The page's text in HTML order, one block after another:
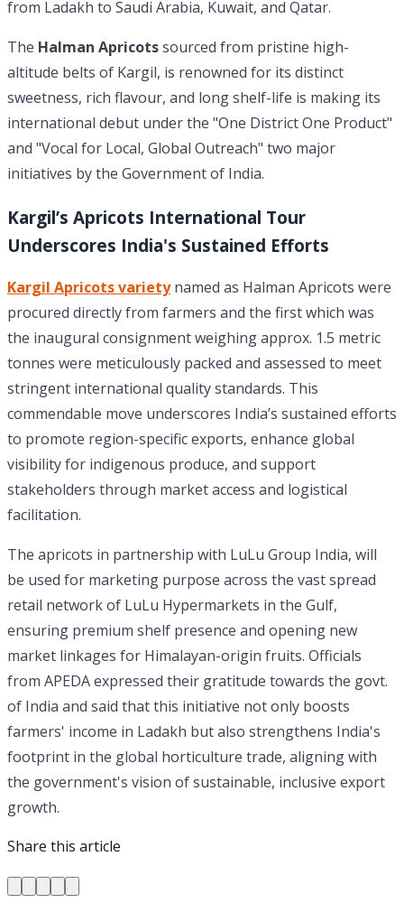
from Ladakh to Saudi Arabia, Kuwait, and Qatar.
The Halman Apricotssourced from pristine high-
altitude belts of Kargil, is renowned for its distinct
sweetness, rich flavour, and long shelf-life is making its
international debut under the "One District One Product"
and "Vocal for Local, Global Outreach" two major
initiatives by the Government of India.
Kargil’s Apricots International Tour
Underscores India's Sustained Efforts
Kargil Apricots varietynamed as Halman Apricots were
procured directly from farmers and the first which was
the inaugural consignment weighing approx. 1.5 metric
tonnes were meticulously packed and assessed to meet
stringent international quality standards. This
commendable move underscores India’s sustained efforts
to promote region-specific exports, enhance global
visibility for indigenous produce, and support
stakeholders through market access and logistical
facilitation.
The apricots in partnership with LuLu Group India, will
be used for marketing purpose across the vast spread
retail network of LuLu Hypermarkets in the Gulf,
ensuring premium shelf presence and opening new
market linkages for Himalayan-origin fruits. Officials
from APEDA expressed their gratitude towards the govt.
of India and said that this initiative not only boosts
farmers' income in Ladakh but also strengthens India's
footprint in the global horticulture trade, aligning with
the government's vision of sustainable, inclusive export
growth.
Share this article